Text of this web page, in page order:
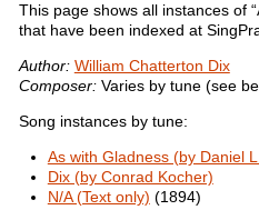
This page shows all instances of
that have been indexed at
Author: William Chatterton Dix
Composer:Varies by tune (see
Song instances by tune:
As with Gladness (by Daniel
Dix (by Conrad Kocher)
N/A (Text only) (1894)